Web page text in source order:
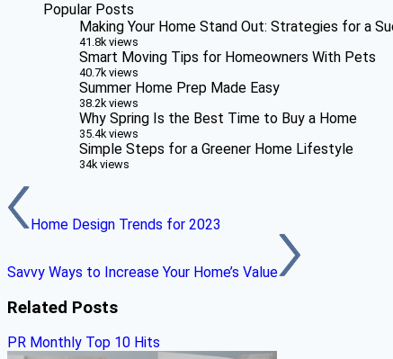
Popular Posts
Making Your Home Stand Out: Strategies for a
41.8k views
Smart Moving Tips for Homeowners With Pets
40.7k views
Summer Home Prep Made Easy
38.2k views
Why Spring Is the Best Time to Buy a Home
35.4k views
Simple Steps for a Greener Home Lifestyle
34k views
Home Design Trends for 2023
Savvy Ways to Increase Your Home’s Value
Related Posts
PR Monthly Top 10 Hits